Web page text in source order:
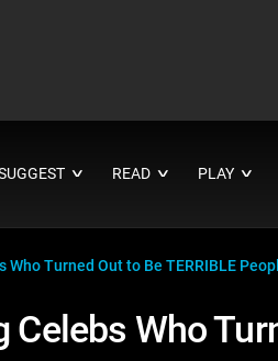
∨ READ ∨ PLAY ∨
Turned Out to Be TERRIBLE
Who